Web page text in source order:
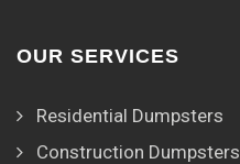
OUR SERVICES
Residential Dumpsters
Construction Dumpsters